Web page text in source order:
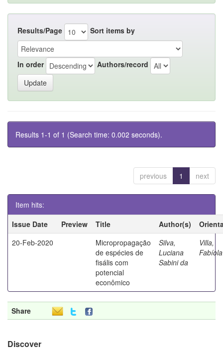
Results/Page Sort items by
In order Authors/record
Results 1-1 of 1 (Search time: 0.002 seconds).
previous 1 next
Item hits:
Issue Date
Preview Title Author(s)
20-Feb-2020
Micropropagação
de espécies de
fisális com
potencial
econômico
Silva,
Luciana
Sabini da
Villa,
Fabíola
Share
Discover